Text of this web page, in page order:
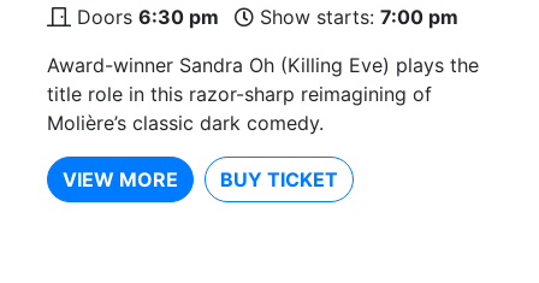
Doors 6:30 pm Show starts: 7:00 pm
Award-winner Sandra Oh (Killing Eve) plays the
title role in this razor-sharp reimagining of
Molière’s classic dark comedy.
VIEW MORE BUY TICKET